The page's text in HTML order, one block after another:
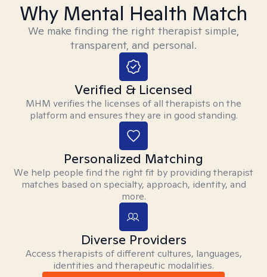
Why Mental Health Match
We make finding the right therapist simple,
transparent, and personal.
Verified & Licensed
MHM verifies the licenses of all therapists on the
platform and ensures they are in good standing.
Personalized Matching
We help people find the right fit by providing therapist
matches based on specialty, approach, identity, and
more.
Diverse Providers
Access therapists of different cultures, languages,
identities and therapeutic modalities.